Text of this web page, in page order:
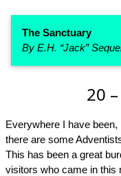
The Sanctuary
By E.H. “Jack”
20
Everywhere I have
there are some
This has been a great
visitors who came in this